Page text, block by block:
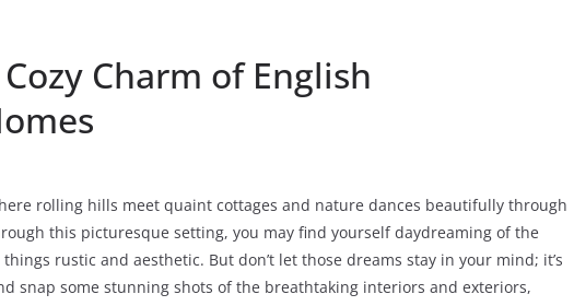
Charm of English
rolling hills meet quaint cottages and nature dances beautifully through
this picturesque setting, you may find yourself daydreaming of the
rustic and aesthetic. But don’t let those dreams stay in your mind; it’s
snap some stunning shots of the breathtaking interiors and exteriors,